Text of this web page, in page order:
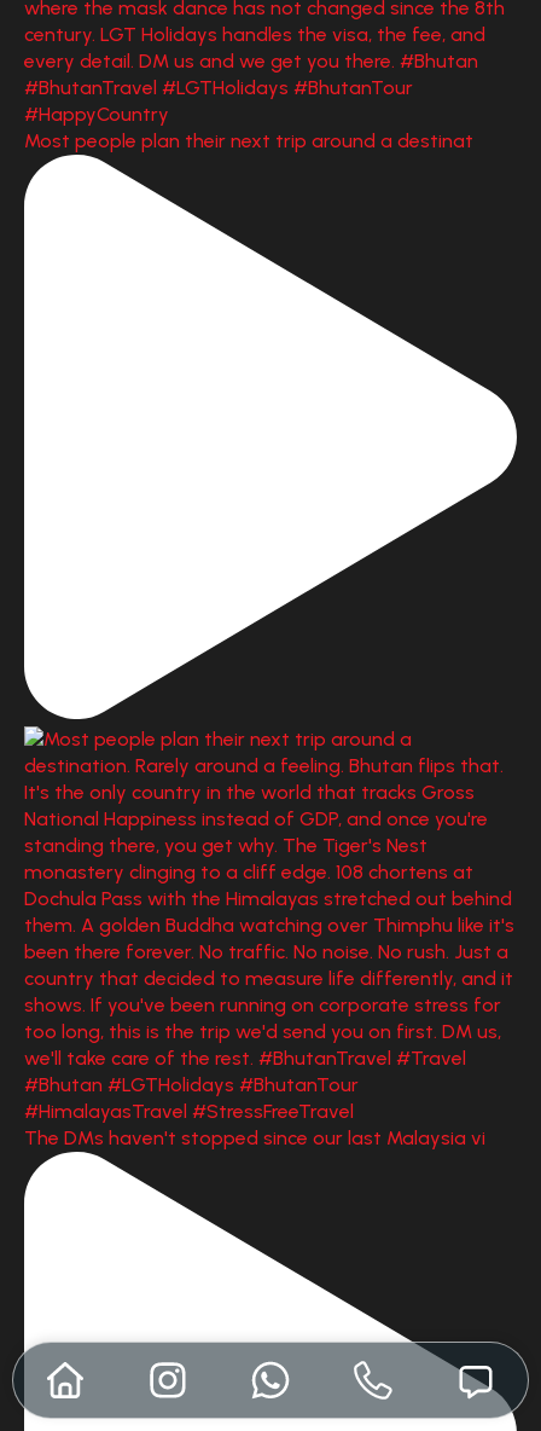
Most people plan their next trip around a destinat
The DMs haven't stopped since our last Malaysia vi